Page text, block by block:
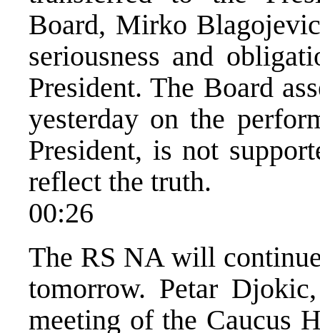
Board, Mirko
seriousness and
President. The Board
yesterday on the
President, is not
reflect the truth.
00:26
The RS NA will
tomorrow. Petar
meeting of the Caucus